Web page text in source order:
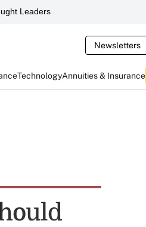
Leaders
Newsletters
TechnologyAnnuities & Insurance